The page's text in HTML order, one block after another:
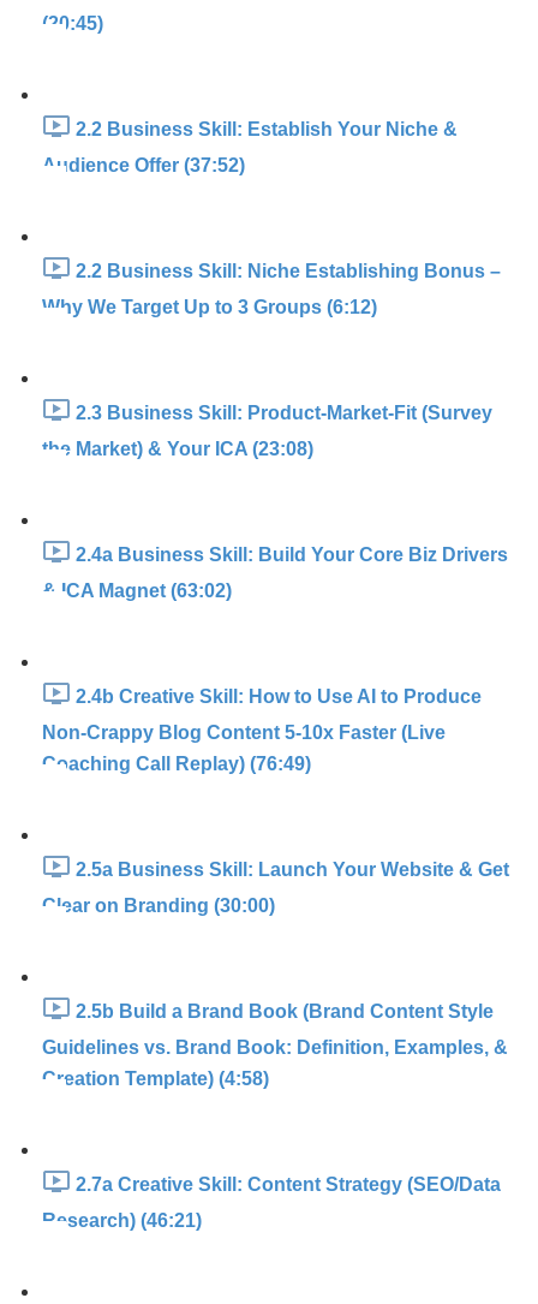
(20:45)
2.2 Business Skill: Establish Your Niche &
Audience Offer (37:52)
2.2 Business Skill: Niche Establishing Bonus –
Why We Target Up to 3 Groups (6:12)
2.3 Business Skill: Product-Market-Fit (Survey
the Market) & Your ICA (23:08)
2.4a Business Skill: Build Your Core Biz Drivers
& ICA Magnet (63:02)
2.4b Creative Skill: How to Use AI to Produce
Non-Crappy Blog Content 5-10x Faster (Live
Coaching Call Replay) (76:49)
2.5a Business Skill: Launch Your Website & Get
Clear on Branding (30:00)
2.5b Build a Brand Book (Brand Content Style
Guidelines vs. Brand Book: Definition, Examples, &
Creation Template) (4:58)
2.7a Creative Skill: Content Strategy (SEO/Data
Research) (46:21)